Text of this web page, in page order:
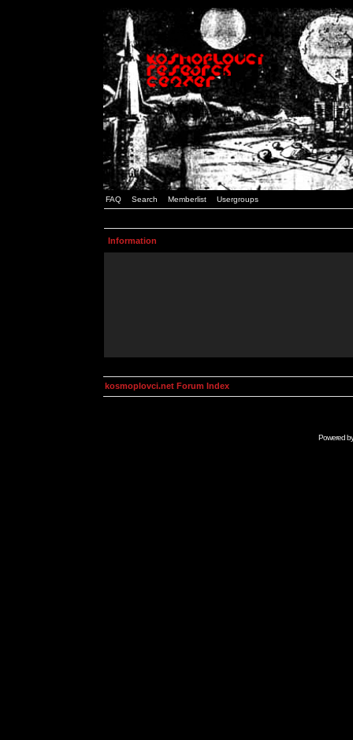
FAQ Search Memberlist Usergroups
Information
kosmoplovci.net Forum Index
Powered